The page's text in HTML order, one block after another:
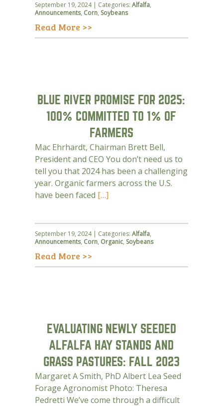
September 19, 2024 | Categories: Alfalfa,
Announcements, Corn, Soybeans
Read More >>
BLUE RIVER PROMISE FOR 2025:
100% COMMITTED TO 1% OF
FARMERS
Mac Ehrhardt, Chairman Brett Bell,
President and CEO You don’t need us to
tell you that 2024 has been a challenging
year. Organic farmers across the U.S.
have been faced […]
September 19, 2024 | Categories: Alfalfa,
Announcements, Corn, Organic, Soybeans
Read More >>
EVALUATING NEWLY SEEDED
ALFALFA HAY STANDS AND
GRASS PASTURES: FALL 2023
Margaret A Smith, PhD Albert Lea Seed
Forage Agronomist Photo: Theresa
Pedretti We’ve come through a difficult